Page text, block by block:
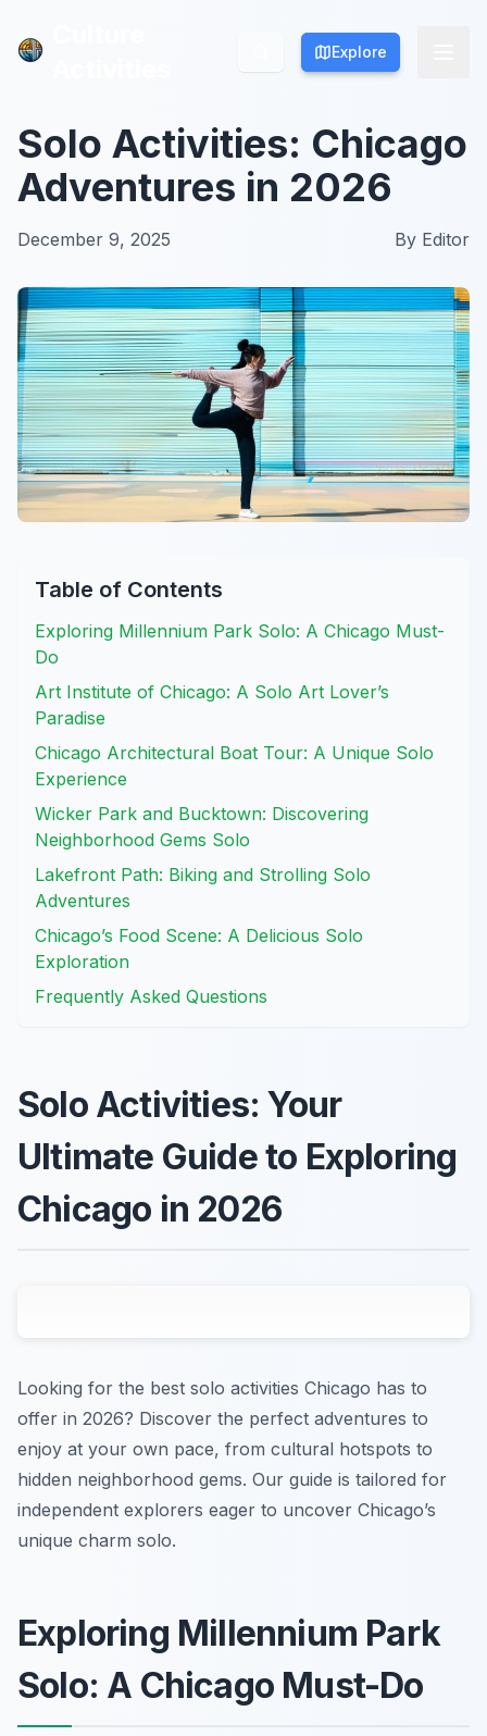
Explore
Explore
Solo Activities: Chicago
Adventures in 2026
December 9, 2025 By Editor
Table of Contents
Exploring Millennium Park Solo: A Chicago Must-
Do
Art Institute of Chicago: A Solo Art Lover’s
Paradise
Chicago Architectural Boat Tour: A Unique Solo
Experience
Wicker Park and Bucktown: Discovering
Neighborhood Gems Solo
Lakefront Path: Biking and Strolling Solo
Adventures
Chicago’s Food Scene: A Delicious Solo
Exploration
Frequently Asked Questions
Solo Activities: Your
Ultimate Guide to Exploring
Chicago in 2026
Looking for the best solo activities Chicago has to
offer in 2026? Discover the perfect adventures to
enjoy at your own pace, from cultural hotspots to
hidden neighborhood gems. Our guide is tailored for
independent explorers eager to uncover Chicago’s
unique charm solo.
Exploring Millennium Park
Solo: A Chicago Must-Do